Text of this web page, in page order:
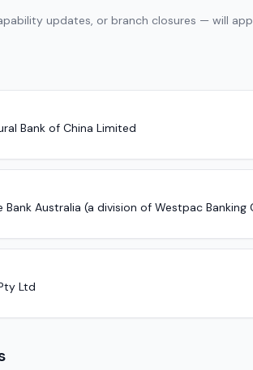
updates, or branch closures — will
Bank of China Limited
Bank Australia (a division of Westpac Banking
Ltd